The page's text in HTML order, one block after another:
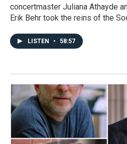
concertmaster Juliana Athayde
Erik Behr took the reins of the
LISTEN • 58:57